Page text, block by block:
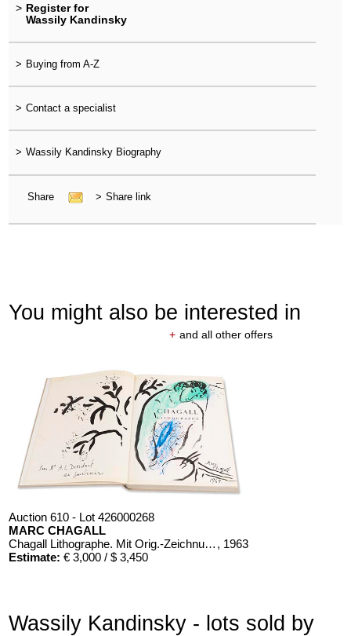
> Register for
Wassily Kandinsky
> Buying from A-Z
> Contact a specialist
> Wassily Kandinsky Biography
Share > Share link
You might also be interested in
+ and all other offers
Auction 610 - Lot 426000268
MARC CHAGALL
Chagall Lithographe. Mit Orig.-Zeichnung von Chagall , 1963
Estimate: € 3,000 / $ 3,450
Wassily Kandinsky - lots sold by